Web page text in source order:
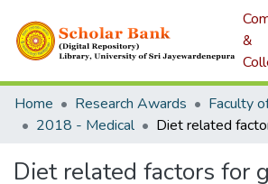
&
Home Research Awards
Faculty
2018 - Medical
Diet related factors for